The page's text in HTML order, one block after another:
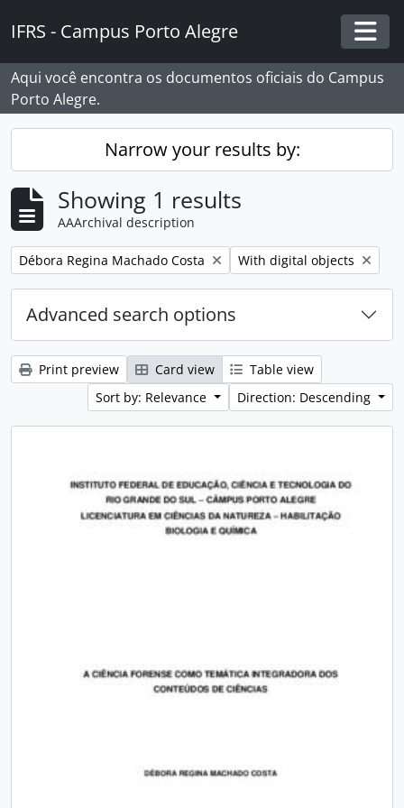
IFRS - Campus Porto Alegre
Aqui você encontra os documentos oficiais do Campus
Porto Alegre.
Narrow your results by:
Showing 1 results
AAArchival description
Remove filter:
Débora Regina Machado Costa Remove filter:
With digital objects
Advanced search options
Print preview Card view
Table view
Sort by: Relevance
Direction: Descending